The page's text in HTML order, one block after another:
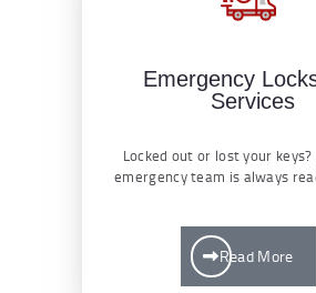
Emergency
Services
Locked out or lost your
emergency team is always
Read More